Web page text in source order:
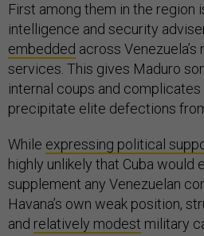
First among them in the region
intelligence and security
embedded across
services. This gives Maduro
internal coups and
precipitate elite defections
While expressing political
highly unlikely that Cuba would
supplement any Venezuelan
Havana’s own weak position,
and relatively modest military